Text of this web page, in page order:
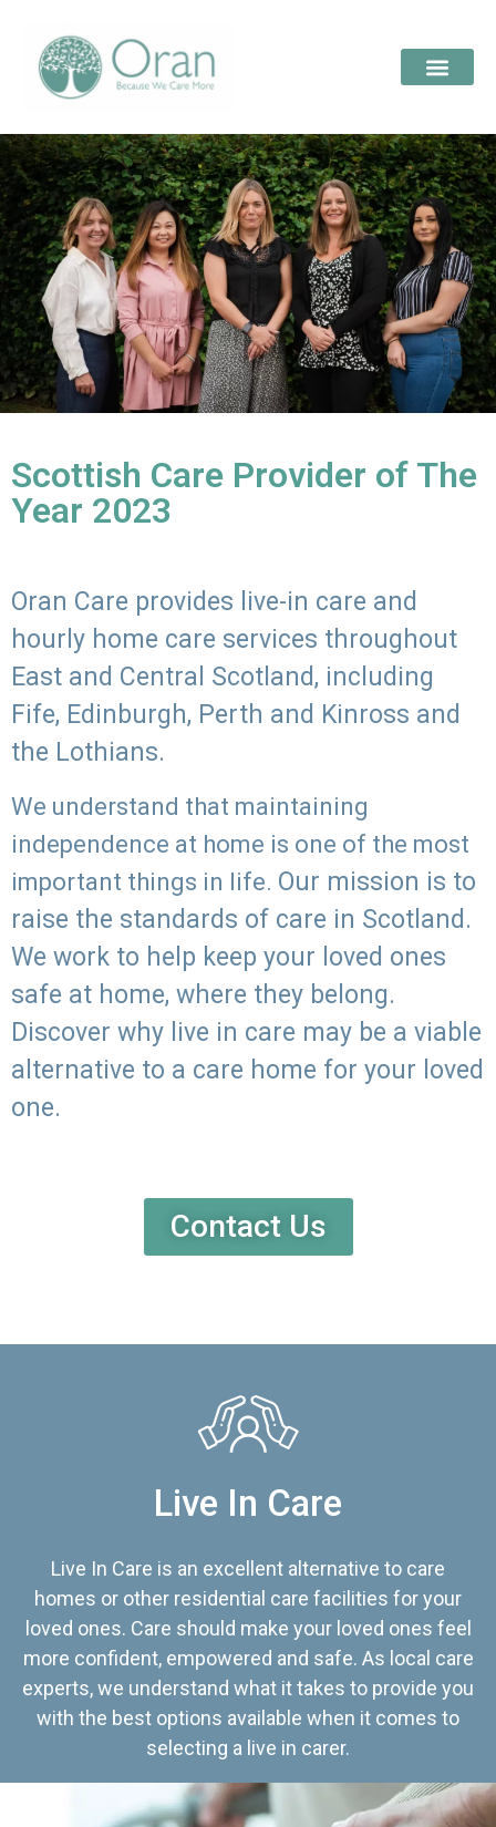
Scottish Care Provider of The
Year 2023
Oran Care provides live-in care and
hourly home care services throughout
East and Central Scotland, including
Fife, Edinburgh, Perth and Kinross and
the Lothians.
We understand that maintaining
independence at home is one of the most
important things in life. Our mission is to
raise the standards of care in Scotland.
We work to help keep your loved ones
safe at home, where they belong.
Discover why live in care may be a viable
alternative to a care home for your loved
one.
Contact Us
Live In Care
Live In Care is an excellent alternative to care
homes or other residential care facilities for your
loved ones. Care should make your loved ones feel
more confident, empowered and safe. As local care
experts, we understand what it takes to provide you
with the best options available when it comes to
selecting a live in carer.